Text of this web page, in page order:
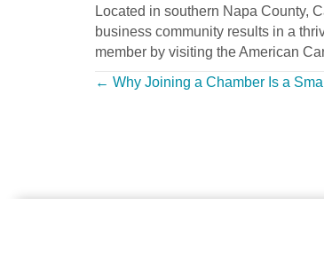
Located in southern Napa County,
business community results in a
member by visiting the American
Posts
← Why Joining a Chamber Is a